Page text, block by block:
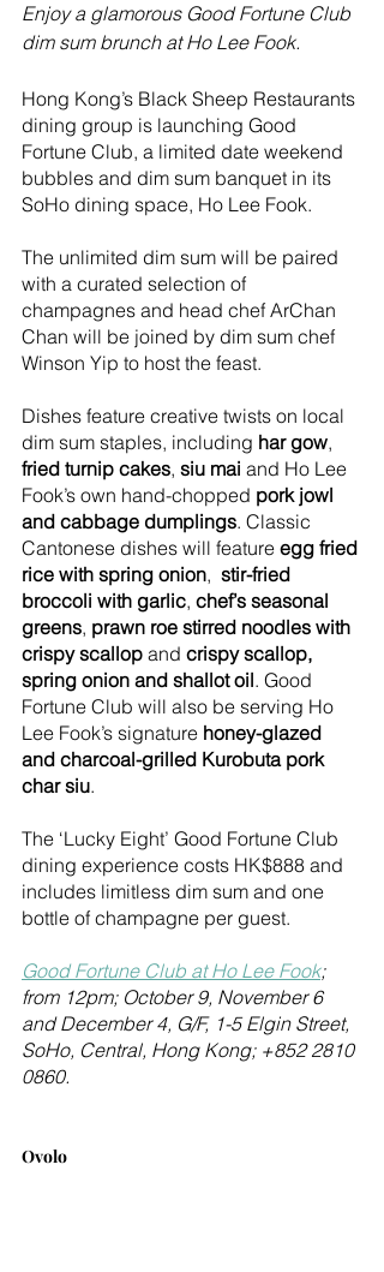
Enjoy a glamorous Good Fortune Club
dim sum brunch at Ho Lee Fook.
Hong Kong’s Black Sheep Restaurants
dining group is launching Good
Fortune Club, a limited date weekend
bubbles and dim sum banquet in its
SoHo dining space, Ho Lee Fook.
The unlimited dim sum will be paired
with a curated selection of
champagnes and head chef ArChan
Chan will be joined by dim sum chef
Winson Yip to host the feast.
Dishes feature creative twists on local
dim sum staples, including har gow,
fried turnip cakes, siu mai and Ho Lee
Fook’s own hand-chopped pork jowl
and cabbage dumplings. Classic
Cantonese dishes will feature egg fried
rice with spring onion, stir-fried
broccoli with garlic, chef’s seasonal
greens, prawn roe stirred noodles with
crispy scallop and crispy scallop,
spring onion and shallot oil. Good
Fortune Club will also be serving Ho
Lee Fook’s signature honey-glazed
and charcoal-grilled Kurobuta pork
char siu.
The ‘Lucky Eight’ Good Fortune Club
dining experience costs HK$888 and
includes limitless dim sum and one
bottle of champagne per guest.
Good Fortune Club at Ho Lee Fook;
from 12pm; October 9, November 6
and December 4, G/F, 1-5 Elgin Street,
SoHo, Central, Hong Kong; +852 2810
0860.
Ovolo